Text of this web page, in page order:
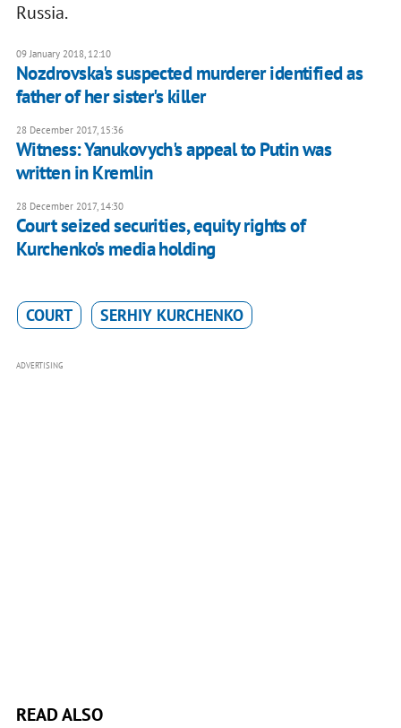
Russia.
09 January 2018, 12:10
Nozdrovska's suspected murderer identified as
father of her sister's killer
28 December 2017, 15:36
Witness: Yanukovych's appeal to Putin was
written in Kremlin
28 December 2017, 14:30
Court seized securities, equity rights of
Kurchenko's media holding
COURT SERHIY KURCHENKO
ADVERTISING
READ ALSO